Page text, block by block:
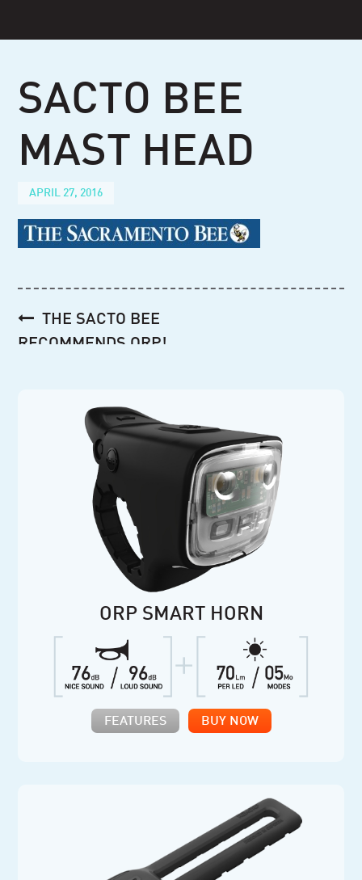
content
SACTO BEE
MAST HEAD
APRIL 27, 2016
Post
navigation
THE SACTO BEE
RECOMMENDS ORP!
ORP SMART HORN
FEATURES BUY NOW